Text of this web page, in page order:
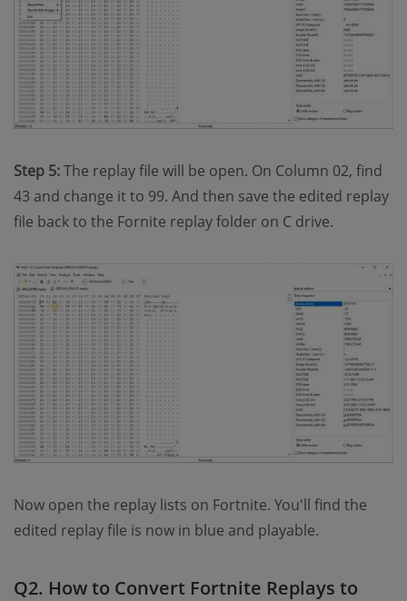
Step 5:The replay file will be open. On Column 02, find
43 and change it to 99. And then save the edited replay
file back to the Fornite replay folder on C drive.
Now open the replay lists on Fortnite. You'll find the
edited replay file is now in blue and playable.
Q2. How to Convert Fortnite Replays to